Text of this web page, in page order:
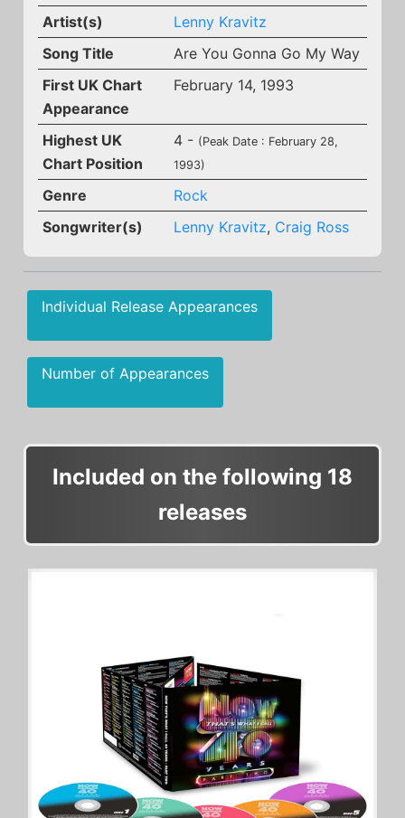
Artist(s)
Lenny Kravitz
Song Title
Are You Gonna Go My Way
First UK Chart
Appearance
February 14, 1993
Highest UK
Chart Position
4 - (Peak Date : February 28,
1993)
Genre
Rock
Songwriter(s)
Lenny Kravitz, Craig Ross
Individual Release Appearances
Number of Appearances
Included on the following 18
releases